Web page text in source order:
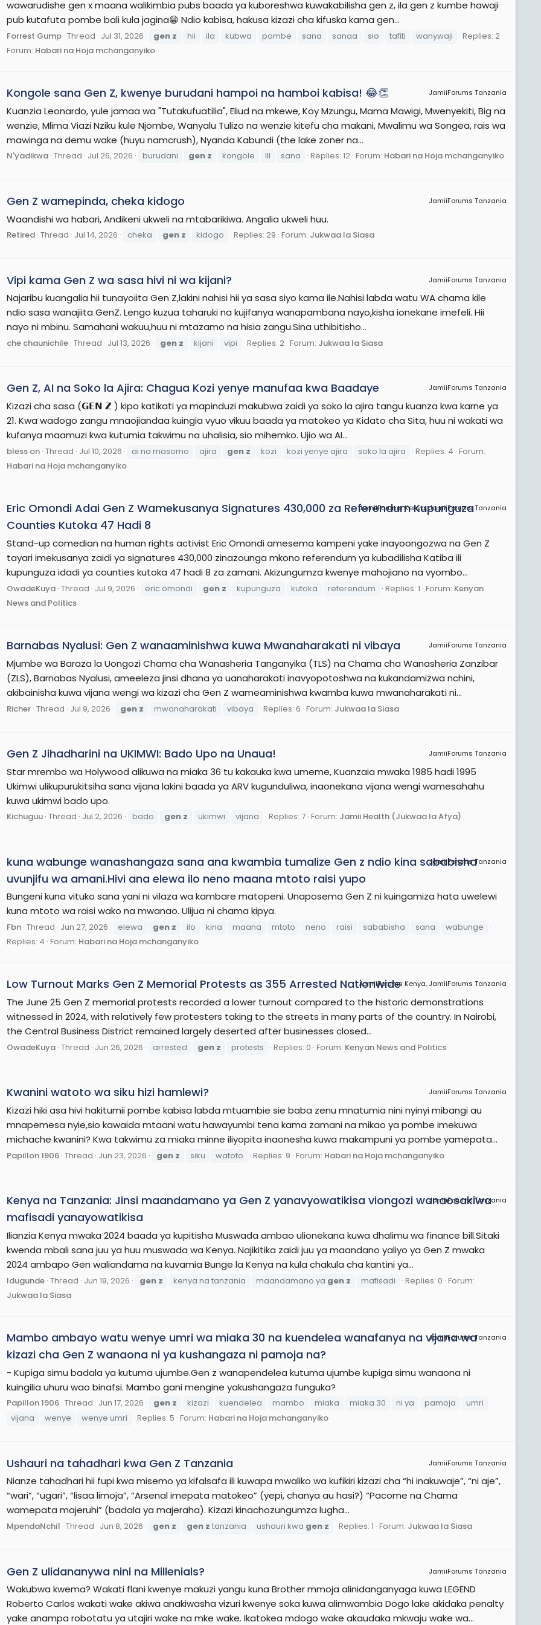
wawarudishe gen x maana walikimbia pubs baada ya kuboreshwa kuwakabilisha gen z, ila gen z kumbe hawaji
pub kutafuta pombe bali kula jagina😁 Ndio kabisa, hakusa kizazi cha kifuska kama gen...
Forrest Gump Thread Jul 31, 2026 gen z hii ila kubwa pombe sana sanaa sio tafiti wanywaji
Replies: 2
Forum: Habari na Hoja mchanganyiko
JamiiForums Tanzania
Kongole sana Gen Z, kwenye burudani hampoi na hamboi kabisa! 😂👏
Kuanzia Leonardo, yule jamaa wa "Tutakufuatilia", Eliud na mkewe, Koy Mzungu, Mama Mawigi, Mwenyekiti, Big na
wenzie, Mlima Viazi Nziku kule Njombe, Wanyalu Tulizo na wenzie kitefu cha makani, Mwalimu wa Songea, rais wa
mawinga na demu wake (huyu namcrush), Nyanda Kabundi (the lake zoner na...
N'yadikwa Thread Jul 26, 2026 burudani gen z kongole lll sana Replies: 12 Forum: Habari na Hoja mchanganyiko
JamiiForums Tanzania
Gen Z wamepinda, cheka kidogo
Waandishi wa habari, Andikeni ukweli na mtabarikiwa. Angalia ukweli huu.
Retired Thread Jul 14, 2026 cheka gen z kidogo Replies: 29 Forum: Jukwaa la Siasa
JamiiForums Tanzania
Vipi kama Gen Z wa sasa hivi ni wa kijani?
Najaribu kuangalia hii tunayoiita Gen Z,lakini nahisi hii ya sasa siyo kama ile.Nahisi labda watu WA chama kile
ndio sasa wanajiita GenZ. Lengo kuzua taharuki na kujifanya wanapambana nayo,kisha ionekane imefeli. Hii
nayo ni mbinu. Samahani wakuu,huu ni mtazamo na hisia zangu.Sina uthibitisho...
che chaunichile Thread Jul 13, 2026 gen z kijani vipi Replies: 2 Forum: Jukwaa la Siasa
JamiiForums Tanzania
Gen Z, AI na Soko la Ajira: Chagua Kozi yenye manufaa kwa Baadaye
Kizazi cha sasa (𝗚𝗘𝗡 𝗭 ) kipo katikati ya mapinduzi makubwa zaidi ya soko la ajira tangu kuanza kwa karne ya
21. Kwa wadogo zangu mnaojiandaa kuingia vyuo vikuu baada ya matokeo ya Kidato cha Sita, huu ni wakati wa
kufanya maamuzi kwa kutumia takwimu na uhalisia, sio mihemko. Ujio wa AI...
bless on Thread Jul 10, 2026 ai na masomo ajira gen z kozi kozi yenye ajira soko la ajira Replies: 4 Forum:
Habari na Hoja mchanganyiko
JamiiForums Kenya, JamiiForums Tanzania
Eric Omondi Adai Gen Z Wamekusanya Signatures 430,000 za Referendum Kupunguza
Counties Kutoka 47 Hadi 8
Stand-up comedian na human rights activist Eric Omondi amesema kampeni yake inayoongozwa na Gen Z
tayari imekusanya zaidi ya signatures 430,000 zinazounga mkono referendum ya kubadilisha Katiba ili
kupunguza idadi ya counties kutoka 47 hadi 8 za zamani. Akizungumza kwenye mahojiano na vyombo...
OwadeKuya Thread Jul 9, 2026 eric omondi gen z kupunguza kutoka referendum Replies: 1 Forum: Kenyan
News and Politics
JamiiForums Tanzania
Barnabas Nyalusi: Gen Z wanaaminishwa kuwa Mwanaharakati ni vibaya
Mjumbe wa Baraza la Uongozi Chama cha Wanasheria Tanganyika (TLS) na Chama cha Wanasheria Zanzibar
(ZLS), Barnabas Nyalusi, ameeleza jinsi dhana ya uanaharakati inavyopotoshwa na kukandamizwa nchini,
akibainisha kuwa vijana wengi wa kizazi cha Gen Z wameaminishwa kwamba kuwa mwanaharakati ni...
Richer Thread Jul 9, 2026 gen z mwanaharakati vibaya Replies: 6 Forum: Jukwaa la Siasa
JamiiForums Tanzania
Gen Z Jihadharini na UKIMWI: Bado Upo na Unaua!
Star mrembo wa Holywood alikuwa na miaka 36 tu kakauka kwa umeme, Kuanzaia mwaka 1985 hadi 1995
Ukimwi ulikupurukitsiha sana vijana lakini baada ya ARV kugunduliwa, inaonekana vijana wengi wamesahahu
kuwa ukimwi bado upo.
Kichuguu Thread Jul 2, 2026 bado gen z ukimwi vijana Replies: 7 Forum: Jamii Health (Jukwaa la Afya)
JamiiForums Tanzania
kuna wabunge wanashangaza sana ana kwambia tumalize Gen z ndio kina sababisha
uvunjifu wa amani.Hivi ana elewa ilo neno maana mtoto raisi yupo
Bungeni kuna vituko sana yani ni vilaza wa kambare matopeni. Unaposema Gen Z ni kuingamiza hata uwelewi
kuna mtoto wa raisi wako na mwanao. Ulijua ni chama kipya.
Fbn Thread Jun 27, 2026 elewa gen z ilo kina maana mtoto neno raisi sababisha sana
wabunge
Replies: 4 Forum: Habari na Hoja mchanganyiko
JamiiForums Kenya, JamiiForums Tanzania
Low Turnout Marks Gen Z Memorial Protests as 355 Arrested Nationwide
The June 25 Gen Z memorial protests recorded a lower turnout compared to the historic demonstrations
witnessed in 2024, with relatively few protesters taking to the streets in many parts of the country. In Nairobi,
the Central Business District remained largely deserted after businesses closed...
OwadeKuya Thread Jun 26, 2026 arrested gen z protests Replies: 0 Forum: Kenyan News and Politics
JamiiForums Tanzania
Kwanini watoto wa siku hizi hamlewi?
Kizazi hiki asa hivi hakitumii pombe kabisa labda mtuambie sie baba zenu mnatumia nini nyinyi mibangi au
mnapemesa nyie,sio kawaida mtaani watu hawayumbi tena kama zamani na mikao ya pombe imekuwa
michache kwanini? Kwa takwimu za miaka minne iliyopita inaonesha kuwa makampuni ya pombe yamepata...
Papillon 1906 Thread Jun 23, 2026 gen z siku watoto Replies: 9 Forum: Habari na Hoja mchanganyiko
JamiiForums Tanzania
Kenya na Tanzania: Jinsi maandamano ya Gen Z yanavyowatikisa viongozi wanaosakiwa
mafisadi yanayowatikisa
Ilianzia Kenya mwaka 2024 baada ya kupitisha Muswada ambao ulionekana kuwa dhalimu wa finance bill.Sitaki
kwenda mbali sana juu ya huu muswada wa Kenya. Najikitika zaidi juu ya maandano yaliyo ya Gen Z mwaka
2024 ambapo Gen waliandama na kuvamia Bunge la Kenya na kula chakula cha kantini ya...
Idugunde Thread Jun 19, 2026 gen z kenya na tanzania maandamano ya gen z mafisadi Replies: 0 Forum:
Jukwaa la Siasa
JamiiForums Tanzania
Mambo ambayo watu wenye umri wa miaka 30 na kuendelea wanafanya na vijana wa
kizazi cha Gen Z wanaona ni ya kushangaza ni pamoja na?
- Kupiga simu badala ya kutuma ujumbe.Gen z wanapendelea kutuma ujumbe kupiga simu wanaona ni
kuingilia uhuru wao binafsi. Mambo gani mengine yakushangaza funguka?
Papillon 1906 Thread Jun 17, 2026 gen z kizazi kuendelea mambo miaka miaka 30 ni ya pamoja
umri
vijana
wenye wenye umri Replies: 5 Forum: Habari na Hoja mchanganyiko
JamiiForums Tanzania
Ushauri na tahadhari kwa Gen Z Tanzania
Nianze tahadhari hii fupi kwa misemo ya kifalsafa ili kuwapa mwaliko wa kufikiri kizazi cha “hi inakuwaje”, “ni aje”,
“wari”, “ugari”, “lisaa limoja”, “Arsenal imepata matokeo” (yepi, chanya au hasi?) “Pacome na Chama
wamepata majeruhi” (badala ya majeraha). Kizazi kinachozungumza lugha...
MpendaNchi1 Thread Jun 8, 2026 gen z gen z tanzania ushauri kwa gen z Replies: 1 Forum: Jukwaa la Siasa
JamiiForums Tanzania
Gen Z ulidananywa nini na Millenials?
Wakubwa kwema? Wakati flani kwenye makuzi yangu kuna Brother mmoja alinidanganyaga kuwa LEGEND
Roberto Carlos wakati wake akiwa anakiwasha vizuri kwenye soka kuwa alimwambia Dogo lake akidaka penalty
yake anampa robotatu ya utajiri wake na mke wake. Ikatokea mdogo wake akaudaka mkwaju wake wa...